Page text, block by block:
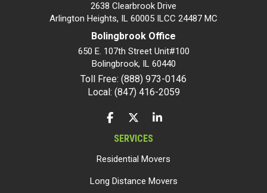
2638 Clearbrook Drive
Arlington Heights, IL 60005 ILCC 24487 MC
Bolingbrook Office
650 E. 107th Street Unit#100
Bolingbrook, IL 60440
Toll Free: (888) 973-0146
Local: (847) 416-2059
LIKE US ON FACEBOOK
FOLLOW US ON TWITTER
FOLLOW US ON LINKEDIN
SERVICES
Residential Movers
Long Distance Movers